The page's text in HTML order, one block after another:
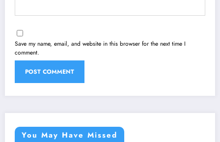
Save my name, email, and website in this browser for the next time I
comment.
You May Have Missed